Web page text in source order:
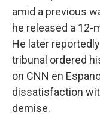
amid a previous
he released a 12-
He later
tribunal ordered
on CNN en
dissatisfaction
demise.